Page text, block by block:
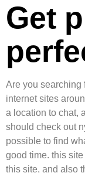
Get
Are you searching
internet sites
a location to chat,
should check out
possible to find
good time. this
this site, and also